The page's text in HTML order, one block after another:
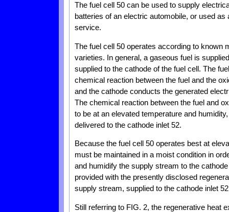
The fuel cell 50 can be used to supply
batteries of an electric automobile, or used
service.
The fuel cell 50 operates according to known
varieties. In general, a gaseous fuel is
supplied to the cathode of the fuel cell. The
chemical reaction between the fuel and the
and the cathode conducts the generated
The chemical reaction between the fuel and
to be at an elevated temperature and
delivered to the cathode inlet 52.
Because the fuel cell 50 operates best at
must be maintained in a moist condition in
and humidify the supply stream to the
provided with the presently disclosed
supply stream, supplied to the cathode inlet
Still referring to FIG. 2, the regenerative heat